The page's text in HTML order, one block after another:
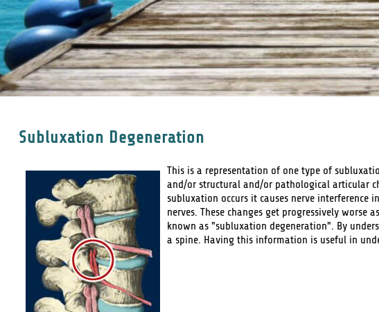
Subluxation Degeneration
This is a representation of one type of
and/or structural and/or pathological articular
subluxation occurs it causes nerve interference
nerves. These changes get progressively
known as "subluxation degeneration". By
a spine. Having this information is useful in